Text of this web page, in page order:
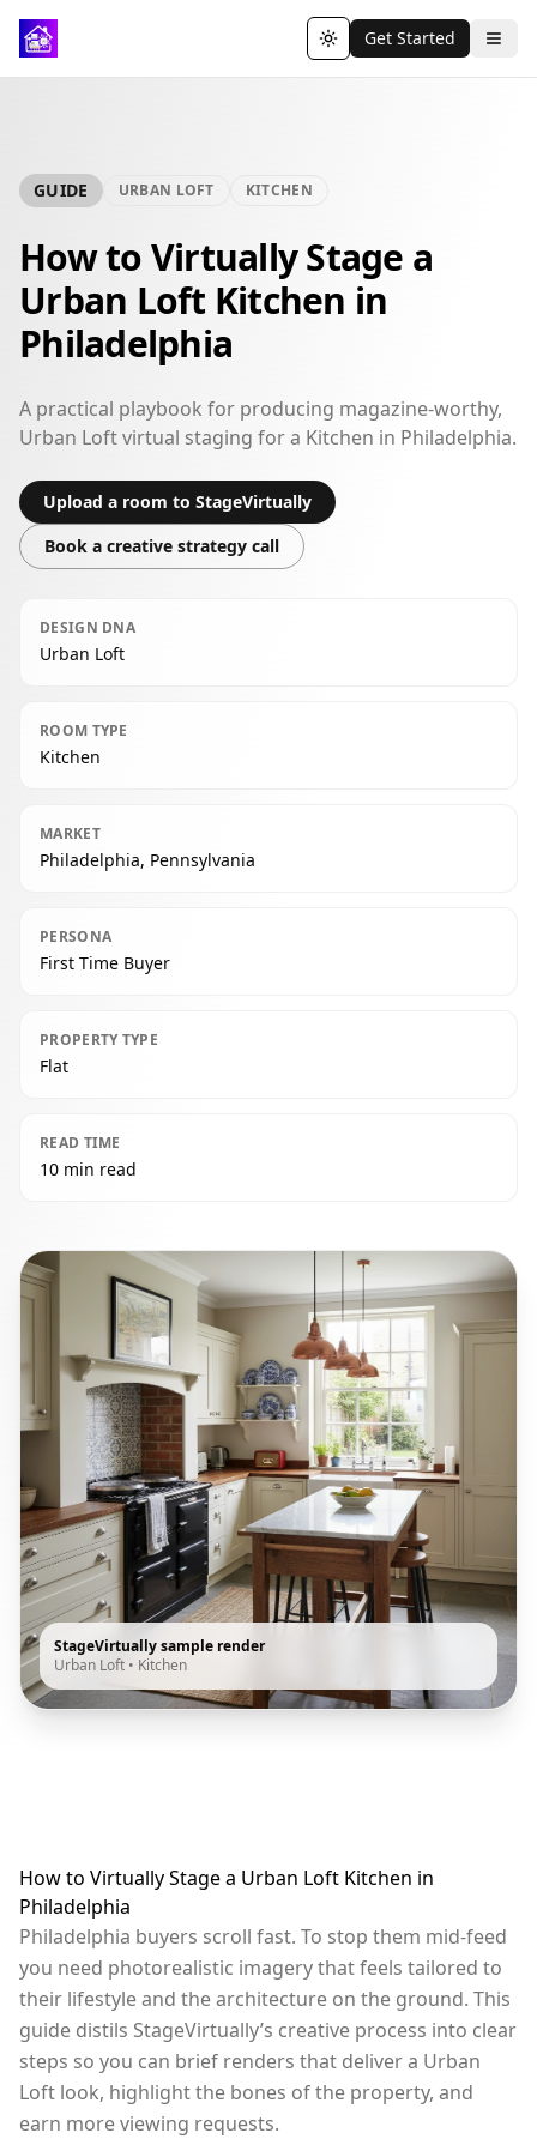
Toggle theme
Get Started
GUIDE URBAN LOFT KITCHEN
How to Virtually Stage a
Urban Loft Kitchen in
Philadelphia
A practical playbook for producing magazine-worthy,
Urban Loft virtual staging for a Kitchen in Philadelphia.
Upload a room to StageVirtually
Book a creative strategy call
DESIGN DNA
Urban Loft
ROOM TYPE
Kitchen
MARKET
Philadelphia, Pennsylvania
PERSONA
First Time Buyer
PROPERTY TYPE
Flat
READ TIME
10 min read
StageVirtually sample render
Urban Loft • Kitchen
How to Virtually Stage a Urban Loft Kitchen in
Philadelphia
Philadelphia buyers scroll fast. To stop them mid-feed
you need photorealistic imagery that feels tailored to
their lifestyle and the architecture on the ground. This
guide distils StageVirtually’s creative process into clear
steps so you can brief renders that deliver a Urban
Loft look, highlight the bones of the property, and
earn more viewing requests.